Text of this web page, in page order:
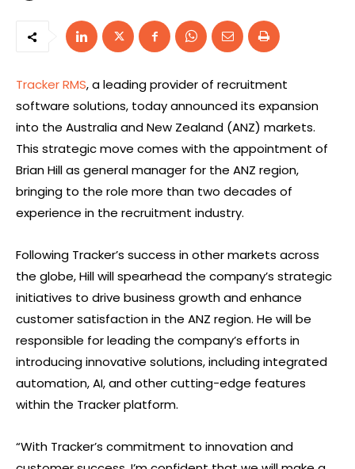
Tracker RMS, a leading provider of recruitment
software solutions, today announced its expansion
into the Australia and New Zealand (ANZ) markets.
This strategic move comes with the appointment of
Brian Hill as general manager for the ANZ region,
bringing to the role more than two decades of
experience in the recruitment industry.
Following Tracker’s success in other markets across
the globe, Hill will spearhead the company’s strategic
initiatives to drive business growth and enhance
customer satisfaction in the ANZ region. He will be
responsible for leading the company’s efforts in
introducing innovative solutions, including integrated
automation, AI, and other cutting-edge features
within the Tracker platform.
“With Tracker’s commitment to innovation and